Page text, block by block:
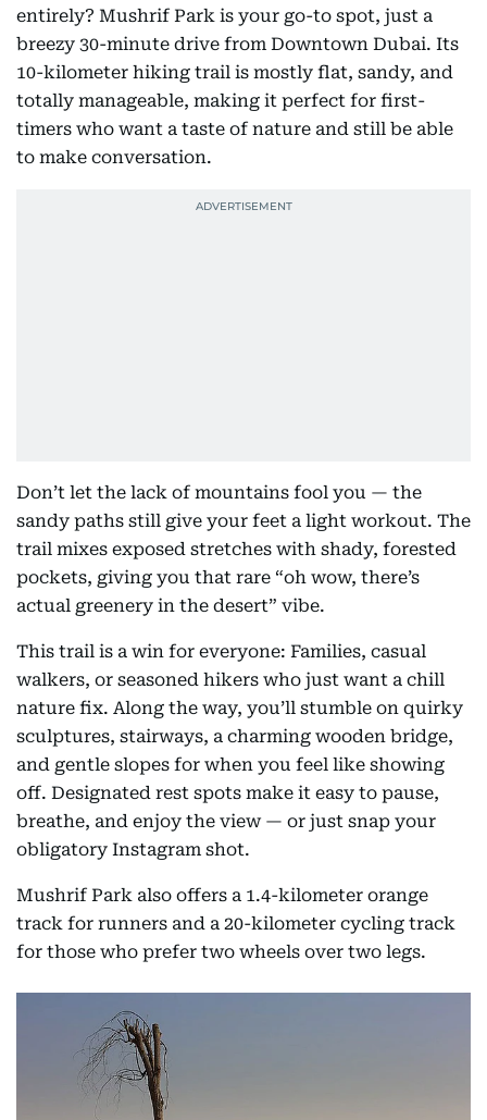
entirely? Mushrif Park is your go-to spot, just a
breezy 30-minute drive from Downtown Dubai. Its
10-kilometer hiking trail is mostly flat, sandy, and
totally manageable, making it perfect for first-
timers who want a taste of nature and still be able
to make conversation.
Don’t let the lack of mountains fool you — the
sandy paths still give your feet a light workout. The
trail mixes exposed stretches with shady, forested
pockets, giving you that rare “oh wow, there’s
actual greenery in the desert” vibe.
This trail is a win for everyone: Families, casual
walkers, or seasoned hikers who just want a chill
nature fix. Along the way, you’ll stumble on quirky
sculptures, stairways, a charming wooden bridge,
and gentle slopes for when you feel like showing
off. Designated rest spots make it easy to pause,
breathe, and enjoy the view — or just snap your
obligatory Instagram shot.
Mushrif Park also offers a 1.4-kilometer orange
track for runners and a 20-kilometer cycling track
for those who prefer two wheels over two legs.